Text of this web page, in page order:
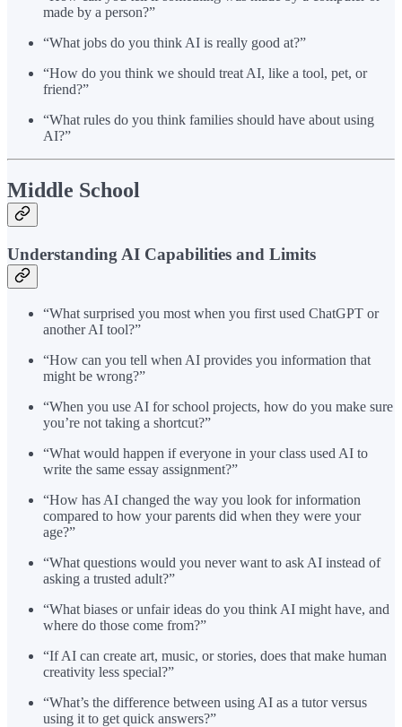
made by a person?”
“What jobs do you think AI is really good at?”
“How do you think we should treat AI, like a tool, pet, or
friend?”
“What rules do you think families should have about using
AI?”
Middle School
Understanding AI Capabilities and Limits
“What surprised you most when you first used ChatGPT or
another AI tool?”
“How can you tell when AI provides you information that
might be wrong?”
“When you use AI for school projects, how do you make sure
you’re not taking a shortcut?”
“What would happen if everyone in your class used AI to
write the same essay assignment?”
“How has AI changed the way you look for information
compared to how your parents did when they were your
age?”
“What questions would you never want to ask AI instead of
asking a trusted adult?”
“What biases or unfair ideas do you think AI might have, and
where do those come from?”
“If AI can create art, music, or stories, does that make human
creativity less special?”
“What’s the difference between using AI as a tutor versus
using it to get quick answers?”